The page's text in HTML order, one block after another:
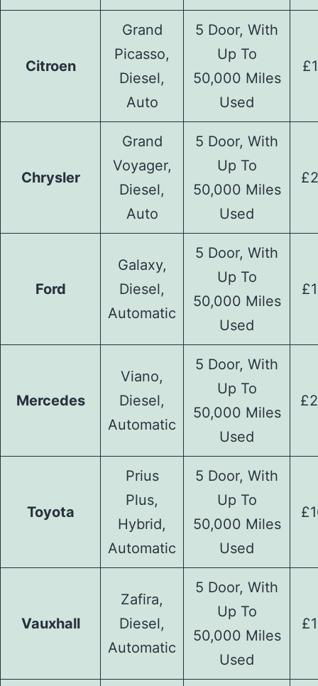
Citroen
Grand
Picasso,
Diesel,
Auto
5 Door, With
Up To
50,000 Miles
Used
Chrysler
Grand
Voyager,
Diesel,
Auto
5 Door, With
Up To
50,000 Miles
Used
Ford
Galaxy,
Diesel,
Automatic
5 Door, With
Up To
50,000 Miles
Used
Mercedes
Viano,
Diesel,
Automatic
5 Door, With
Up To
50,000 Miles
Used
Toyota
Prius
Plus,
Hybrid,
Automatic
5 Door, With
Up To
50,000 Miles
Used
Vauxhall
Zafira,
Diesel,
Automatic
5 Door, With
Up To
50,000 Miles
Used